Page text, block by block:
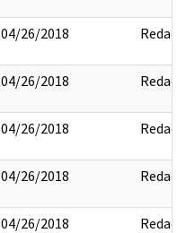
04/26/2018 Redact
04/26/2018 Redact
04/26/2018 Redact
04/26/2018 Redact
04/26/2018 Redact